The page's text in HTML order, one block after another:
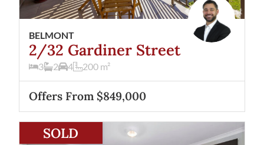
BELMONT
2/32 Gardiner Street
3 2 4 200 m²
Offers From $849,000
SOLD
8A Durban Street Belmont